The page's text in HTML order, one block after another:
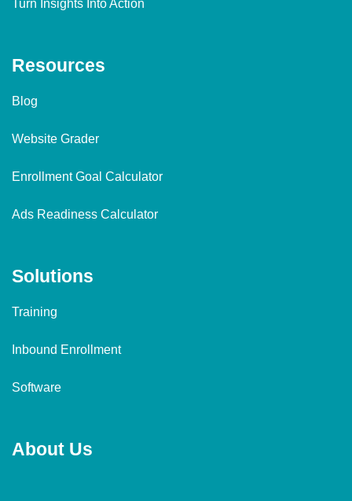
Turn Insights Into Action
Resources
Blog
Website Grader
Enrollment Goal Calculator
Ads Readiness Calculator
Solutions
Training
Inbound Enrollment
Software
About Us